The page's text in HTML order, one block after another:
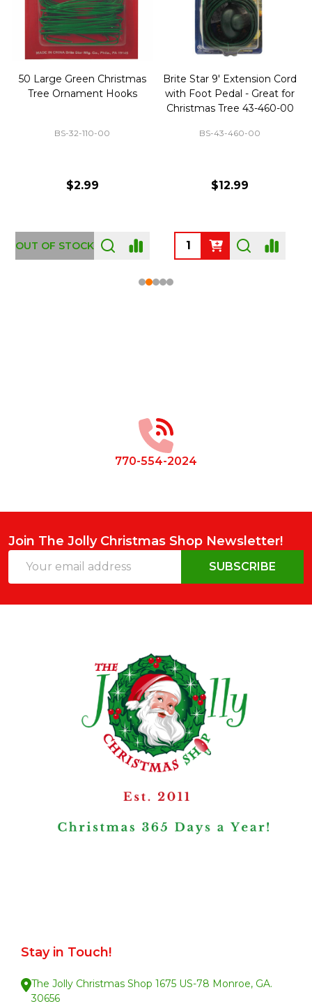
50 Large Green Christmas
Tree Ornament Hooks
BS-32-110-00
$2.99
OUT OF STOCK
Brite Star 9' Extension Cord
with Foot Pedal - Great for
Christmas Tree 43-460-00
BS-43-460-00
$12.99
770-554-2024
Join The Jolly Christmas Shop Newsletter!
Address
SUBSCRIBE
Stay in Touch!
The Jolly Christmas Shop 1675 US-78 Monroe, GA.
30656